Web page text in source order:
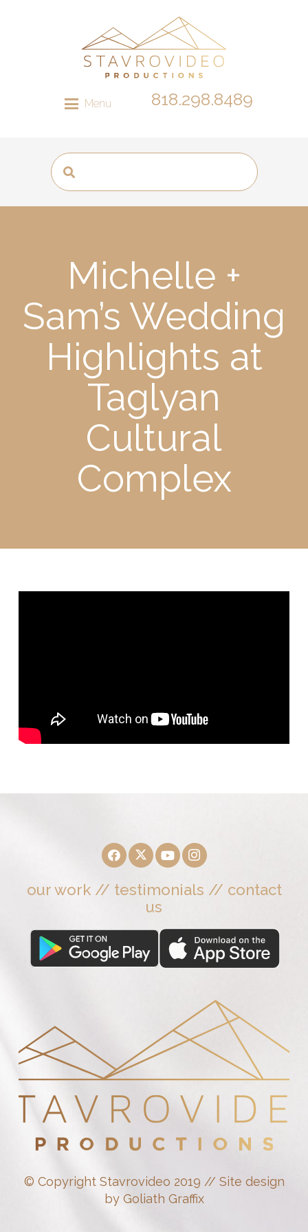
Menu 818.298.8489
Michelle +
Sam’s Wedding
Highlights at
Taglyan
Cultural
Complex
our work// testimonials // contact
us
© Copyright Stavrovideo 2019 // Site design
by Goliath Graffix